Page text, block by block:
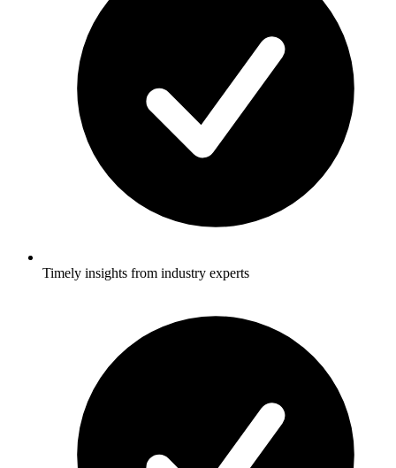
Timely insights from industry experts